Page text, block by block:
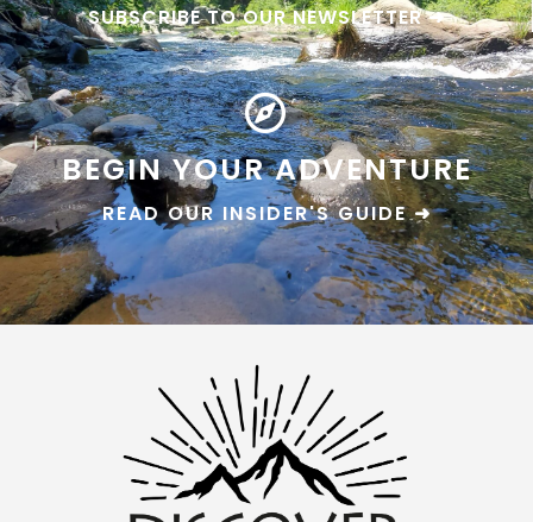
SUBSCRIBE TO OUR NEWSLETTER ➜
BEGIN YOUR ADVENTURE
READ OUR INSIDER'S GUIDE ➜